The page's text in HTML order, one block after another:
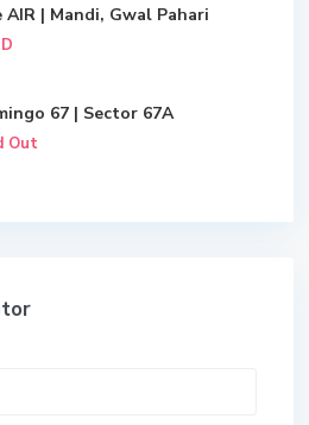
AIR | Mandi, Gwal Pahari
67 | Sector 67A
Out